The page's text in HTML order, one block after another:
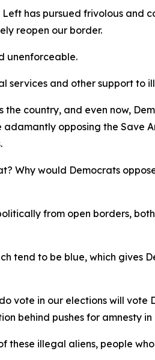
has pursued frivolous and
reopen our border.
unenforceable.
services and other support to
country, and even now,
opposing the Save
Why would Democrats
from open borders,
tend to be blue, which gives
vote in our elections will vote
behind pushes for amnesty in
illegal aliens, people